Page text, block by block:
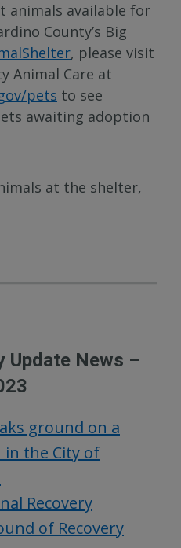
animals available for
County’s Big
, please visit
Animal Care at
pets to see
awaiting adoption
at the shelter,
Update News –
ground on a
the City of
Recovery
of Recovery